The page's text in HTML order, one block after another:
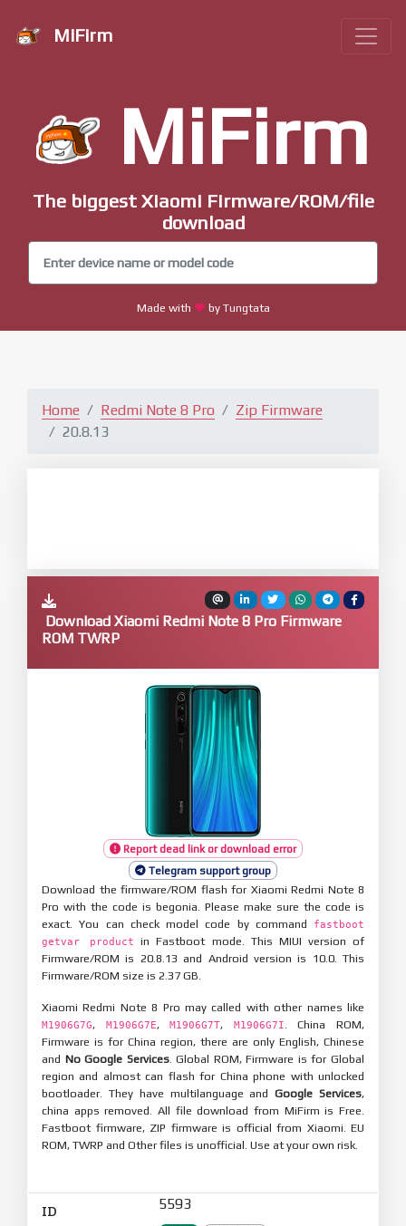
MiFirm
MiFirm
The biggest Xiaomi Firmware/ROM/file
download
Made with by Tungtata
Home Redmi Note 8 Pro
Zip Firmware
20.8.13
Download Xiaomi Redmi Note 8 Pro Firmware
ROM TWRP
Report dead link or download error
Telegram support group
Download the firmware/ROM flash for Xiaomi Redmi Note 8
Pro with the code is begonia. Please make sure the code is
exact. You can check model code by command
fastboot
getvar product
in Fastboot mode. This MIUI version of
Firmware/ROM is 20.8.13 and Android version is 10.0. This
Firmware/ROM size is 2.37 GB.
Xiaomi Redmi Note 8 Pro may called with other names like
M1906G7G, M1906G7E,M1906G7T, M1906G7I
. China ROM,
Firmware is for China region, there are only English, Chinese
and No Google Services. Global ROM, Firmware is for Global
region and almost can flash for China phone with unlocked
bootloader. They have multilanguage andGoogle Services,
china apps removed. All file download from MiFirm is Free.
Fastboot firmware, ZIP firmware is official from Xiaomi. EU
ROM, TWRP and Other files is unofficial. Use at your own risk.
ID 5593